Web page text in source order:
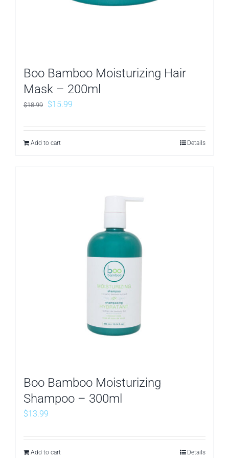
Boo Bamboo Moisturizing Hair
Mask – 200ml
$18.99
Original
was:
$18.99.
$15.99
is:
Add to cart Details
Boo Bamboo Moisturizing
Shampoo – 300ml
$13.99
Add to cart Details